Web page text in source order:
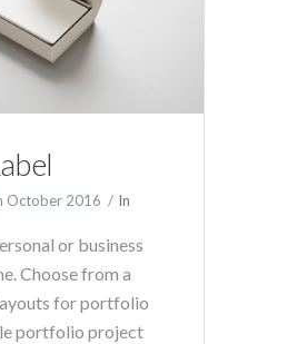
October 2016 In
or business
Choose from a
for portfolio
portfolio project